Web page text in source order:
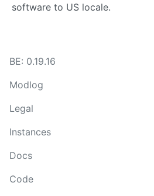
software to US locale.
BE: 0.19.16
Modlog
Legal
Instances
Docs
Code